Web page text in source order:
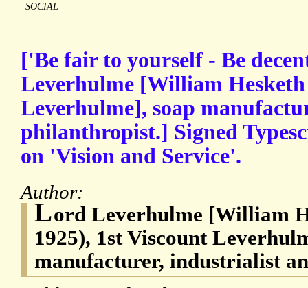
SOCIAL
['Be fair to yourself - Be
Leverhulme [William
Leverhulme], soap
philanthropist.] Signed
on 'Vision and Service'.
Author:
Lord Leverhulme [William
1925), 1st Viscount
manufacturer, industrialist